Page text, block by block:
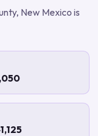
, New Mexico is